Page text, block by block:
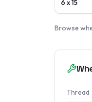
6 x 15
Browse
Thread